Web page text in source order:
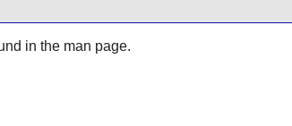
in the man page.